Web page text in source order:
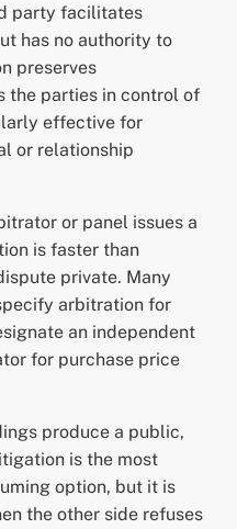
party facilitates
has no authority to
preserves
the parties in control of
effective for
or relationship
or panel issues a
is faster than
private. Many
arbitration for
an independent
for purchase price
produce a public,
is the most
option, but it is
the other side refuses